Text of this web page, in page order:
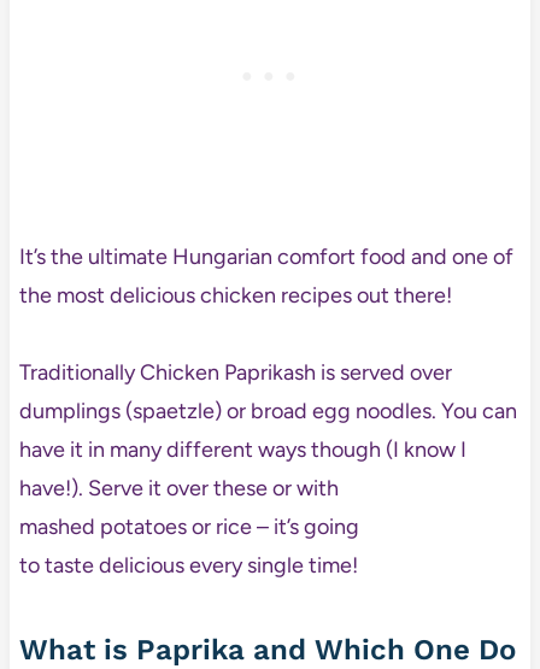
It’s the ultimate Hungarian comfort food and one of
the most delicious chicken recipes out there!
Traditionally Chicken Paprikash is served over
dumplings (spaetzle) or broad egg noodles. You can
have it in many different ways though (I know I
have!). Serve it over these or with
mashed potatoes or rice – it’s going
to taste delicious every single time!
What is Paprika and Which One Do